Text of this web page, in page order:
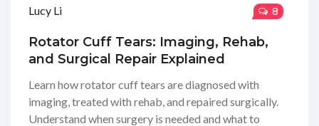
Lucy Li 8
Rotator Cuff Tears: Imaging, Rehab,
and Surgical Repair Explained
Learn how rotator cuff tears are diagnosed with
imaging, treated with rehab, and repaired surgically.
Understand when surgery is needed and what to